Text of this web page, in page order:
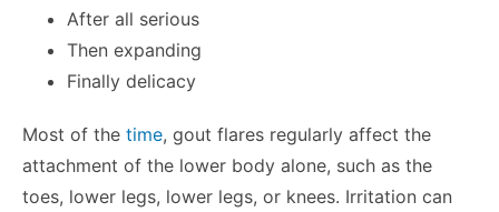
After all serious
Then expanding
Finally delicacy
Most of the time, gout flares regularly affect the
attachment of the lower body alone, such as the
toes, lower legs, lower legs, or knees. Irritation can